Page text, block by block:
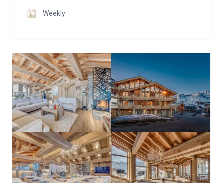
guests. Two master suites are complemented by six
additional bedrooms, all adaptable as double or twin
to suit different group needs. Many rooms open onto
private balconies, and every en-suite is beautifully
appointed with modern alpine finishes.
Convenience is ensured with an internal elevator
connecting all four floors, a ski room with drying
cabinets and storage, and two private parking spaces.
For larger groups of up to 26 guests, Annapurna
Weekly